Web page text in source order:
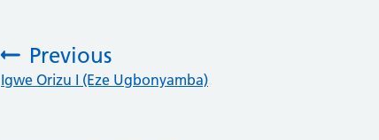
Previous
:Igwe Orizu I (Eze Ugbonyamba)